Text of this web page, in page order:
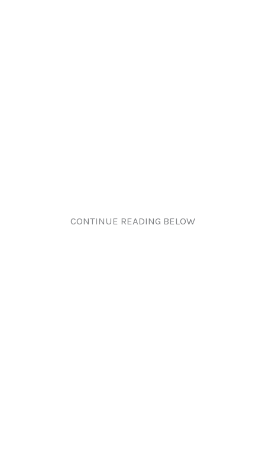
CONTINUE READING BELOW